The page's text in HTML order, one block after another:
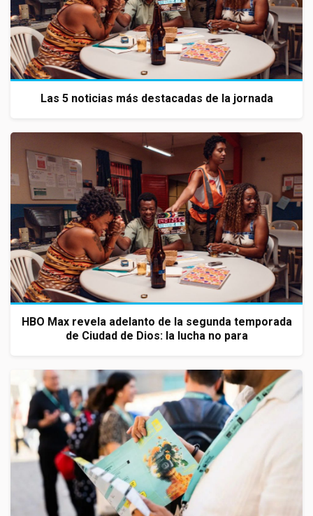
Las 5 noticias más destacadas de la jornada
HBO Max revela adelanto de la segunda temporada
de Ciudad de Dios: la lucha no para